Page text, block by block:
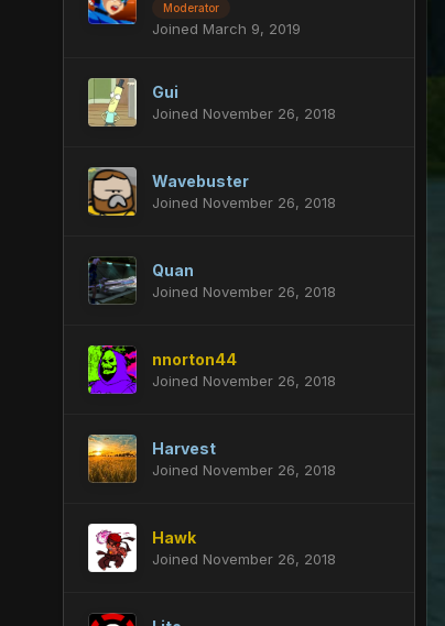
Moderator
Joined March 9, 2019
Gui
Joined November 26, 2018
Wavebuster
Joined November 26, 2018
Quan
Joined November 26, 2018
nnorton44
Joined November 26, 2018
Harvest
Joined November 26, 2018
Hawk
Joined November 26, 2018